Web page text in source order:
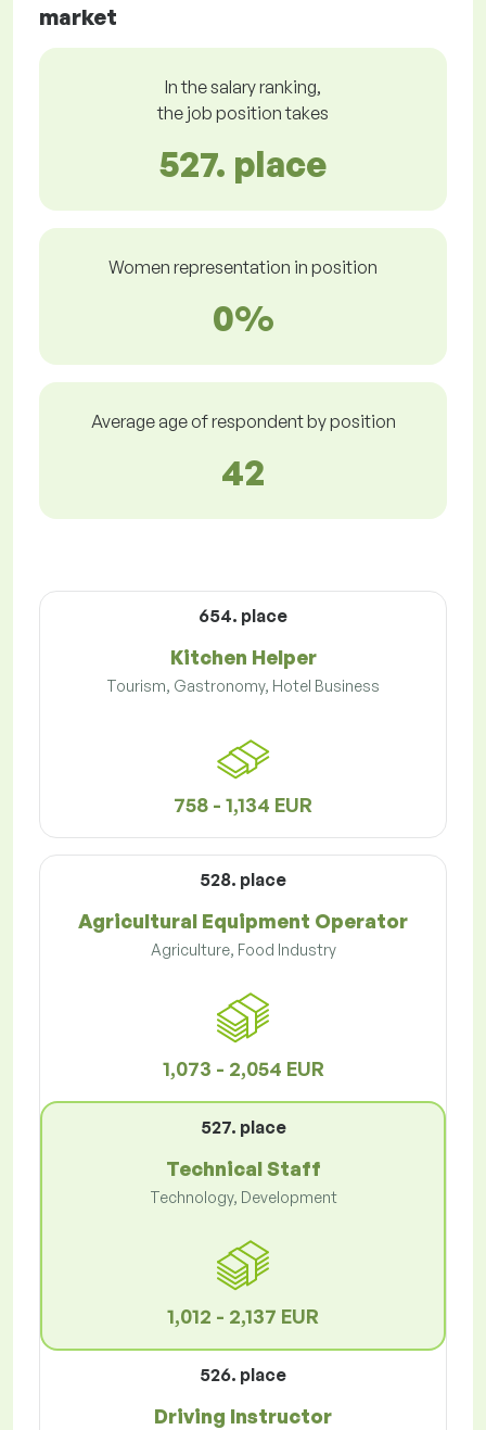
market
In the salary ranking,
the job position takes
527. place
Women representation in position
0%
Average age of respondent by position
42
654. place
Kitchen Helper
Tourism, Gastronomy, Hotel Business
758 - 1,134 EUR
528. place
Agricultural Equipment Operator
Agriculture, Food Industry
1,073 - 2,054 EUR
527. place
Technical Staff
Technology, Development
1,012 - 2,137 EUR
526. place
Driving Instructor